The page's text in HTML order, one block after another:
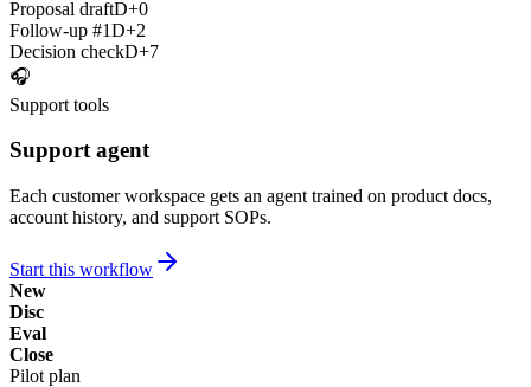
Proposal draftD+0
Follow-up #1D+2
Decision checkD+7
🎧
Support tools
Support agent
Each customer workspace gets an agent trained on product docs,
account history, and support SOPs.
Start this workflow
New
Disc
Eval
Close
Pilot plan